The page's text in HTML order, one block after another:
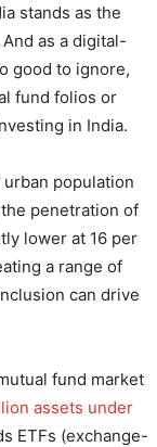
stands as the
as a digital-
good to ignore,
fund folios or
in India.
population
penetration of
lower at 16 per
a range of
can drive
fund market
assets under
ETFs (exchange-